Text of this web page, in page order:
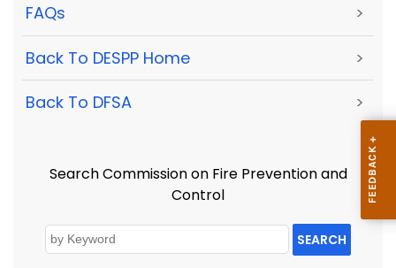
FAQs >
Back To DESPP Home >
Back To DFSA >
Search Commission on Fire Prevention and
Control
SEARCH